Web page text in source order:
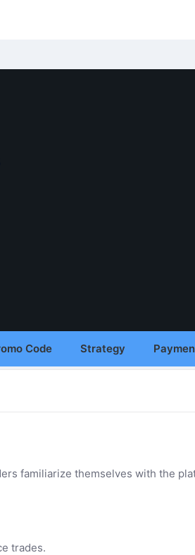
Code Strategy
familiarize themselves with the
trades.